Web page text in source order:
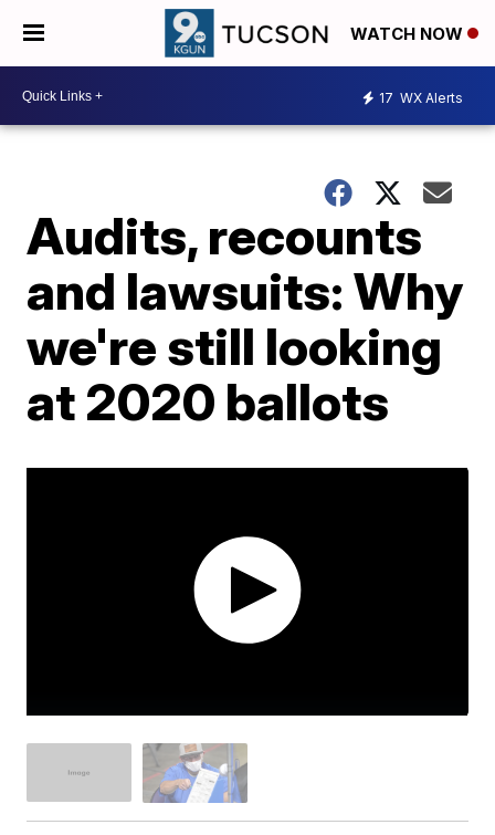
WATCH NOW
17 WX Alerts
Audits, recounts
and lawsuits: Why
we're still looking
at 2020 ballots